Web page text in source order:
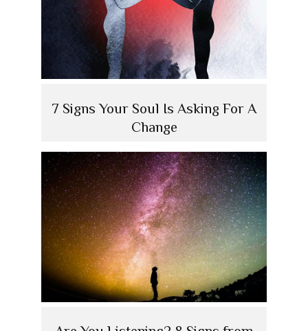
7 Signs Your Soul Is Asking For A
Change